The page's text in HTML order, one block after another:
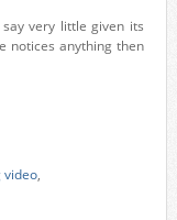
say very little given its
notices anything then
video,